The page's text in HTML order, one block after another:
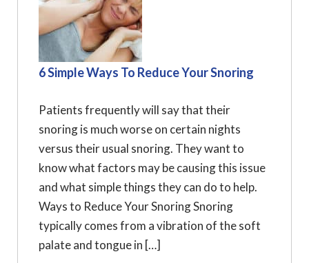
6 Simple Ways To Reduce Your Snoring
Patients frequently will say that their
snoring is much worse on certain nights
versus their usual snoring. They want to
know what factors may be causing this issue
and what simple things they can do to help.
Ways to Reduce Your Snoring Snoring
typically comes from a vibration of the soft
palate and tongue in […]